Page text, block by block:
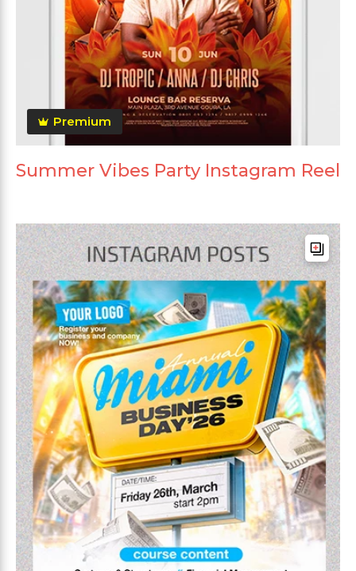
Premium
Summer Vibes Party Instagram Reel